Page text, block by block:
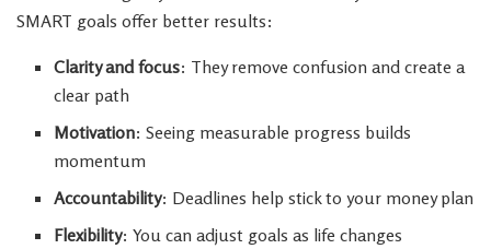
SMART goals offer better results:
Clarity and focus: They remove confusion and create a
clear path
Motivation: Seeing measurable progress builds
momentum
Accountability: Deadlines help stick to your money plan
Flexibility: You can adjust goals as life changes